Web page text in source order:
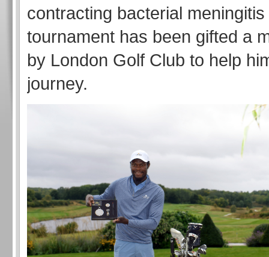
contracting bacterial
tournament has been gifted a
by London Golf Club to help
journey.